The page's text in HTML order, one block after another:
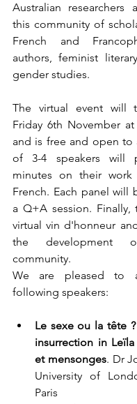
Australian researchers
this community of
French and
authors, feminist
gender studies.
The virtual event will
Friday 6th November at
and is free and open to
of 3-4 speakers will
minutes on their
French. Each panel will
a Q+A session.
virtual vin d'honneur
the development
community.
We are pleased to
following speakers:
Le sexe ou la tête
insurrection in Leïla
et mensonges. Dr
University of
Paris